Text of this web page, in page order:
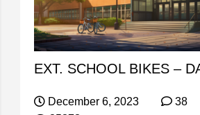
EXT. SCHOOL BIKES –
December 6, 2023
38